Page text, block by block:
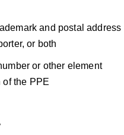
and postal address
or both
or other element
the PPE